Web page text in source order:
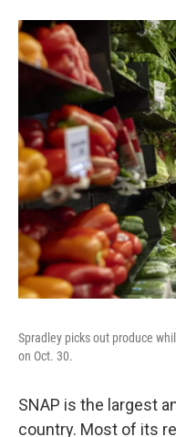
Spradley picks out produce
on Oct. 30.
SNAP is the largest
country. Most of its